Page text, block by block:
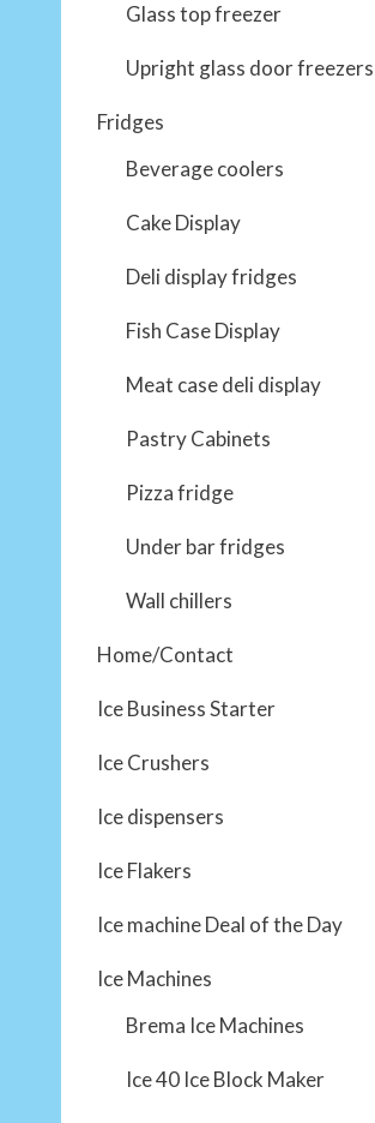
Glass top freezer
Upright glass door freezers
Fridges
Beverage coolers
Cake Display
Deli display fridges
Fish Case Display
Meat case deli display
Pastry Cabinets
Pizza fridge
Under bar fridges
Wall chillers
Home/Contact
Ice Business Starter
Ice Crushers
Ice dispensers
Ice Flakers
Ice machine Deal of the Day
Ice Machines
Brema Ice Machines
Ice 40 Ice Block Maker